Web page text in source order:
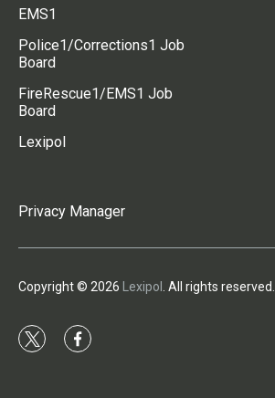
EMS1
Police1/Corrections1 Job
Board
FireRescue1/EMS1 Job
Board
Lexipol
Privacy Manager
Copyright © 2026 Lexipol . All rights reserved.
t
f